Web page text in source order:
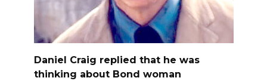
Daniel Craig replied that he was
thinking about Bond woman